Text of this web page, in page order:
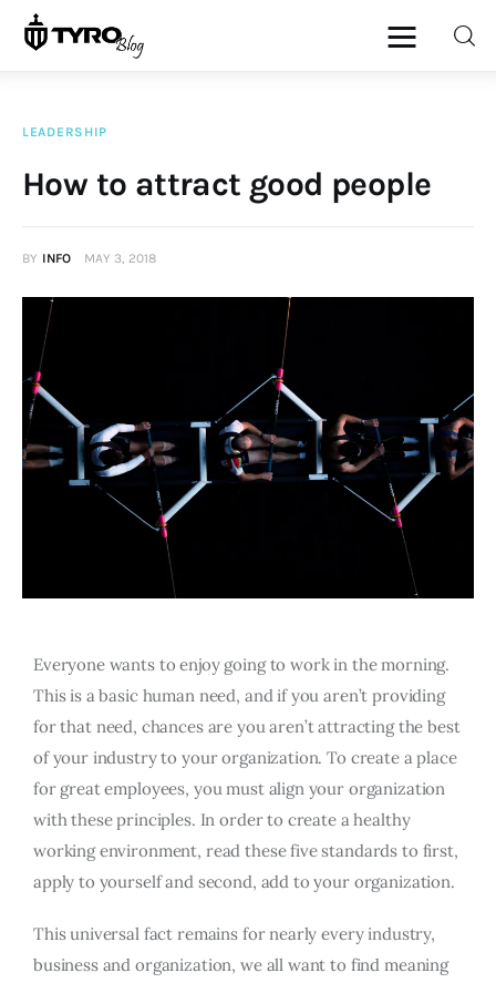
LEADERSHIP
How to attract good people
BY INFO MAY 3, 2018
Everyone wants to enjoy going to work in the morning.
This is a basic human need, and if you aren’t providing
for that need, chances are you aren’t attracting the best
of your industry to your organization. To create a place
for great employees, you must align your organization
with these principles. In order to create a healthy
working environment, read these five standards to first,
apply to yourself and second, add to your organization.
This universal fact remains for nearly every industry,
business and organization, we all want to find meaning